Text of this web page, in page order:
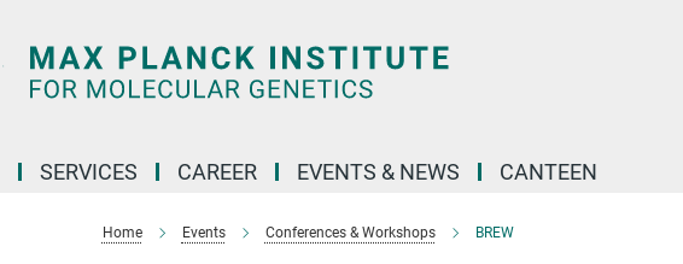
SERVICES CAREER EVENTS & NEWS CANTEEN
Home Events Conferences & Workshops BREW